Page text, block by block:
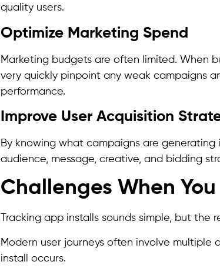
quality users.
Optimize Marketing Spend
Marketing budgets are often limited. When
very quickly pinpoint any weak campaigns
performance.
Improve User Acquisition
By knowing what campaigns are
audience, message, creative, and bidding
Challenges When
Tracking app installs sounds simple, but the
Modern user journeys often involve multiple
install occurs.